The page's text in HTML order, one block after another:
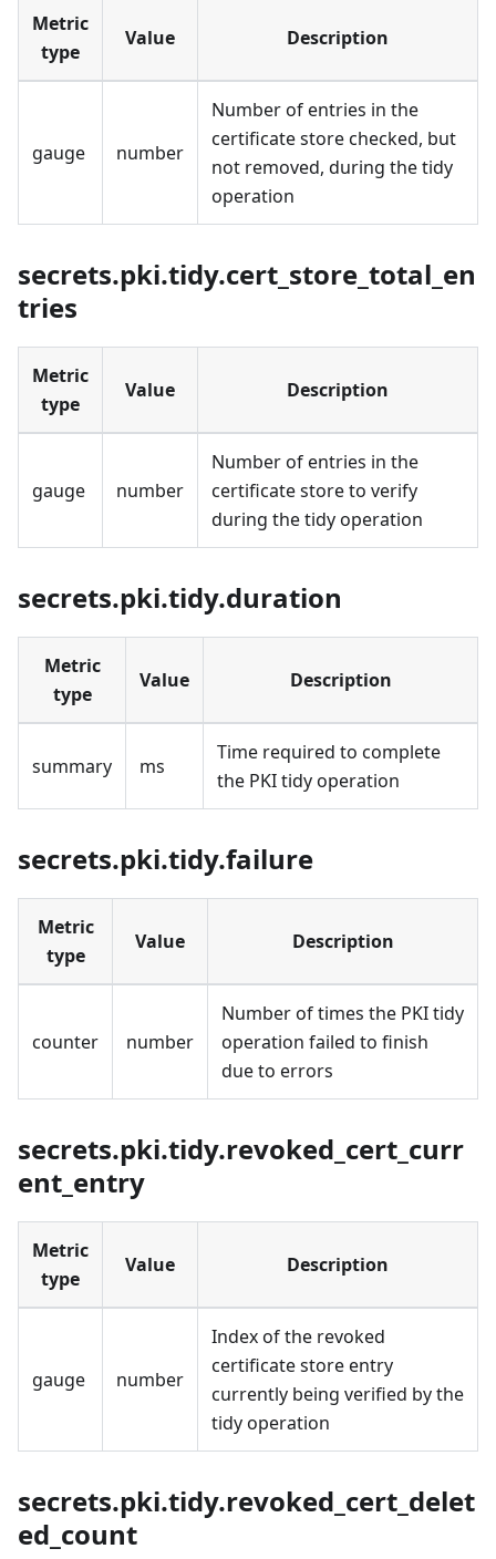
Metric
type
Value Description
gauge number
Number of entries in the
certificate store checked, but
not removed, during the tidy
operation
secrets.pki.tidy.cert_store_total_en
tries
Metric
type
Value Description
gauge number
Number of entries in the
certificate store to verify
during the tidy operation
secrets.pki.tidy.duration
Metric
type
Value Description
summary ms
Time required to complete
the PKI tidy operation
secrets.pki.tidy.failure
Metric
type
Value Description
counter number
Number of times the PKI tidy
operation failed to finish
due to errors
secrets.pki.tidy.revoked_cert_curr
ent_entry
Metric
type
Value Description
gauge number
Index of the revoked
certificate store entry
currently being verified by the
tidy operation
secrets.pki.tidy.revoked_cert_delet
ed_count